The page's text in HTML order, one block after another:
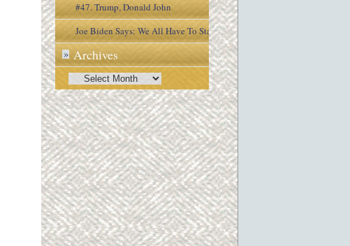
#47. Trump, Donald John
Joe Biden Says: We All Have To Stay
Engaged In the Process
» Archives
Archives